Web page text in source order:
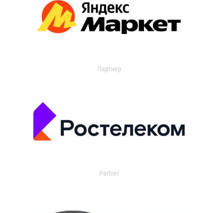
Партнер
Partner